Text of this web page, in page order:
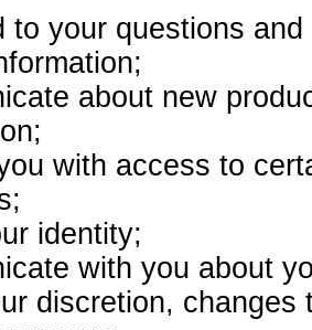
to your questions
about new
with access to
identity;
with you about
discretion,